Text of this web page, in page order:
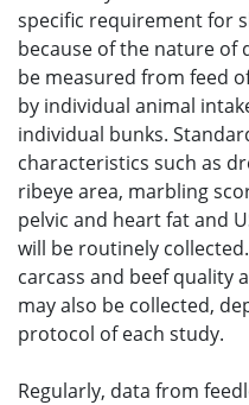
specific requirement for
because of the nature of
be measured from feed
by individual animal
individual bunks.
characteristics such as
ribeye area, marbling
pelvic and heart fat and
will be routinely
carcass and beef quality
may also be collected,
protocol of each study.
Regularly, data from